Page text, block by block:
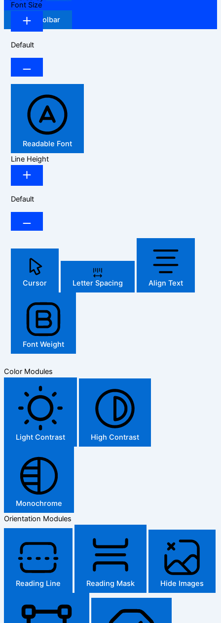
Hide Toolbar
Font Size
Default
Readable Font
Line Height
Default
Cursor Letter Spacing Align Text
Font Weight
Color Modules
Light Contrast High Contrast
Monochrome
Orientation Modules
Reading Line Reading Mask Hide Images